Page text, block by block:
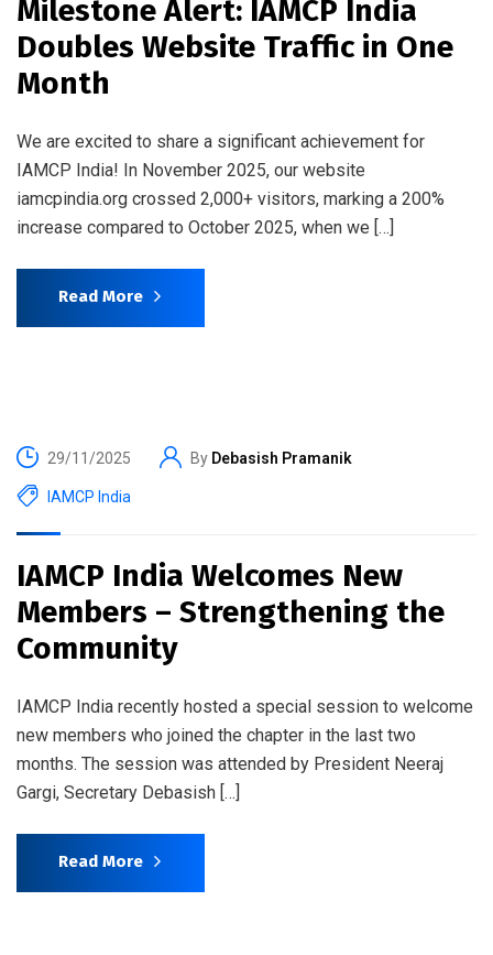
Milestone Alert: IAMCP India
Doubles Website Traffic in One
Month
We are excited to share a significant achievement for
IAMCP India! In November 2025, our website
iamcpindia.org crossed 2,000+ visitors, marking a 200%
increase compared to October 2025, when we […]
Read More
29/11/2025 By Debasish Pramanik
IAMCP India
IAMCP India Welcomes New
Members – Strengthening the
Community
IAMCP India recently hosted a special session to welcome
new members who joined the chapter in the last two
months. The session was attended by President Neeraj
Gargi, Secretary Debasish […]
Read More